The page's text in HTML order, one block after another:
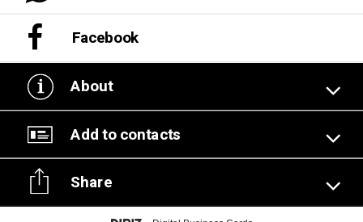
Facebook
About
Add to contacts
Share